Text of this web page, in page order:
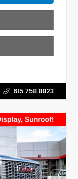
615.758.8823